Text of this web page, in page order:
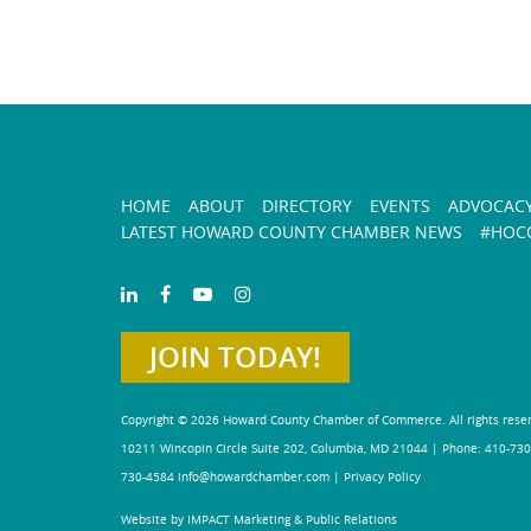
HOME ABOUT DIRECTORY EVENTS
LATEST HOWARD COUNTY CHAMBER NEWS
JOIN TODAY!
Copyright © 2026 Howard County Chamber of Commerce. All rights
10211 Wincopin Circle Suite 202, Columbia, MD 21044 | Phone: 410-
730-4584 info@howardchamber.com Privacy Policy
Website by IMPACT Marketing & Public Relations